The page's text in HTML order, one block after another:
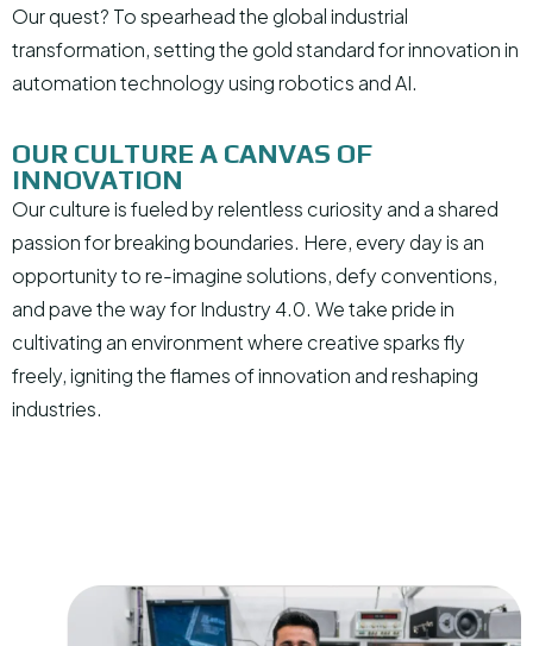
Our quest? To spearhead the global industrial
transformation, setting the gold standard for innovation in
automation technology using robotics and AI.
OUR CULTURE A CANVAS OF
INNOVATION
Our culture is fueled by relentless curiosity and a shared
passion for breaking boundaries. Here, every day is an
opportunity to re-imagine solutions, defy conventions,
and pave the way for Industry 4.0. We take pride in
cultivating an environment where creative sparks fly
freely, igniting the flames of innovation and reshaping
industries.